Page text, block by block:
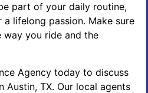
part of your daily routine,
lifelong passion. Make sure
you ride and the
Agency today to discuss
Austin, TX. Our local agents